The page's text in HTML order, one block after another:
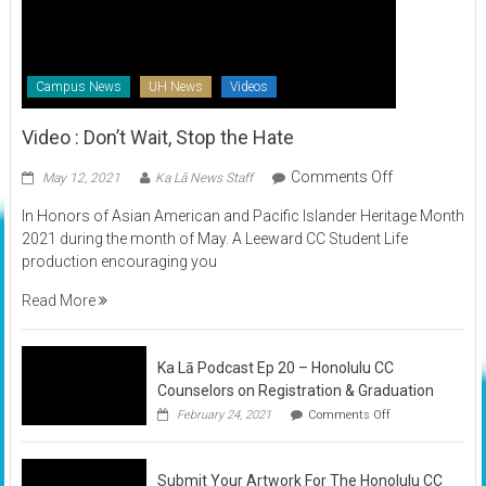
Campus News UH News Videos
Video : Don’t Wait, Stop the Hate
May 12, 2021 Ka Lā News Staff Comments Offon
:
Don’t
Hate
In Honors of Asian American and Pacific Islander Heritage Month
2021 during the month of May. A Leeward CC Student Life
production encouraging you
Read More
Ka Lā Podcast Ep 20 – Honolulu CC
Counselors on Registration & Graduation
February 24, 2021 Comments Offon
Lā
Ep
Submit Your Artwork For The Honolulu CC